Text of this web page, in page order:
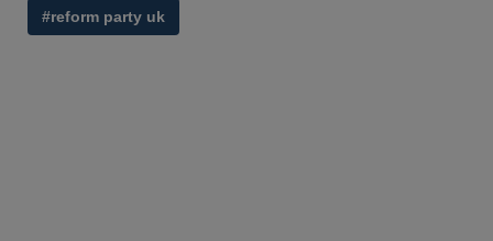
#reform party uk